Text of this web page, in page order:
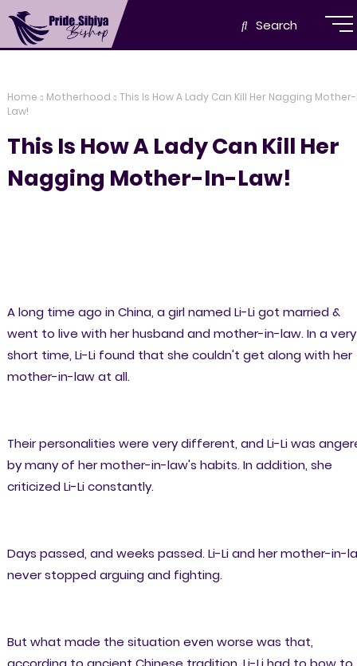
Search
Home Motherhood
This Is How A Lady Can Kill Her Nagging
Law!
This Is How A Lady Can Kill Her
Nagging Mother-In-Law!
A long time ago in China, a girl named Li-Li got married &
went to live with her husband and mother-in-law. In a very
short time, Li-Li found that she couldn't get along with her
mother-in-law at all.
Their personalities were very different, and Li-Li was
by many of her mother-in-law's habits. In addition, she
criticized Li-Li constantly.
Days passed, and weeks passed. Li-Li and her mother-in-
never stopped arguing and fighting.
But what made the situation even worse was that,